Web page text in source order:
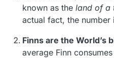
known as the land of a
actual fact, the number
Finns are the World’s
average Finn